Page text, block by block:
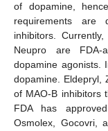
of dopamine,
requirements are
inhibitors.
Neupro are FDA-
dopamine agonists.
dopamine. Eldepryl,
of MAO-B inhibitors
FDA has
Osmolex, Gocovri,